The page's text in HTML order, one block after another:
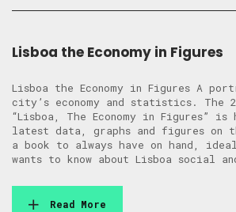
Lisboa the Economy in Figures
Lisboa the Economy in Figures A
city’s economy and statistics. The
“Lisboa, The Economy in Figures”
latest data, graphs and figures
a book to always have on hand,
wants to know about Lisboa social
Read More